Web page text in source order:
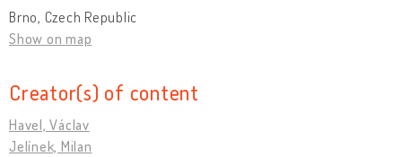
Brno, Czech Republic
Show on map
Creator(s) of content
Havel, Václav
Jelínek, Milan